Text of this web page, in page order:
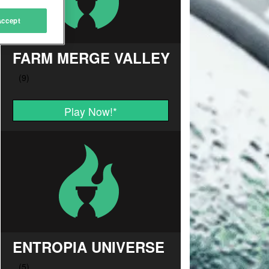
FARM MERGE VALLEY
Play Now!*
ENTROPIA UNIVERSE